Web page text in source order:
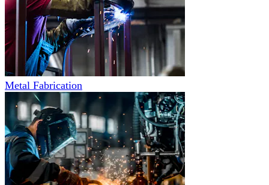
Metal Fabrication